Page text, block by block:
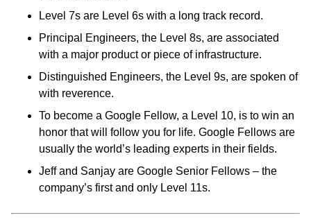
Level 7s are Level 6s with a long track record.
Principal Engineers, the Level 8s, are associated
with a major product or piece of infrastructure.
Distinguished Engineers, the Level 9s, are spoken of
with reverence.
To become a Google Fellow, a Level 10, is to win an
honor that will follow you for life. Google Fellows are
usually the world’s leading experts in their fields.
Jeff and Sanjay are Google Senior Fellows – the
company’s first and only Level 11s.